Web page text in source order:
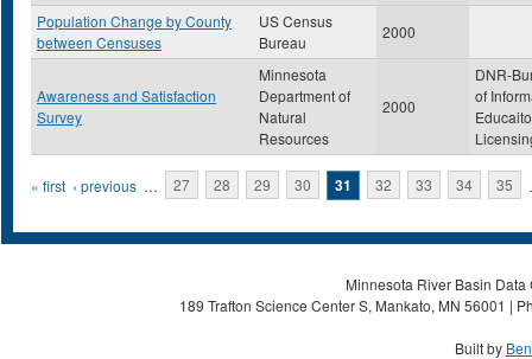
Population Change by County
between Censuses
US Census
Bureau
2000
Awareness and Satisfaction
Survey
Minnesota
Department of
Natural
Resources
2000
DNR-
of
Pages
« first ‹ previous … 27 28 29 30 31 32 33 34 35
Minnesota River Basin
189 Trafton Science Center S, Mankato, MN 56001 |
Built by